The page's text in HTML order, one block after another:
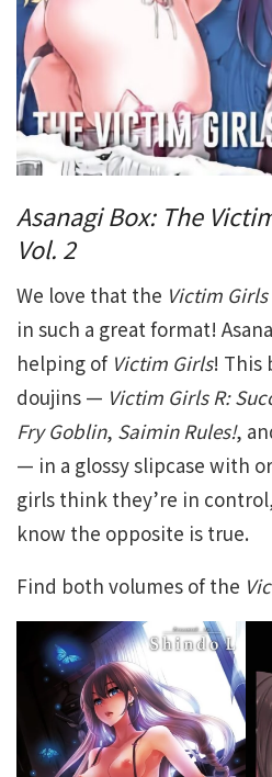
Asanagi Box: The
Vol. 2
We love that the Victim
in such a great format!
helping of Victim Girls! This
doujins — Victim Girls R:
Fry Goblin, Saimin Rules!,
— in a glossy slipcase with
girls think they’re in
know the opposite is true.
Find both volumes of the